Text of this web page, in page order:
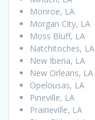
Monroe, LA
Morgan City, LA
Moss Bluff, LA
Natchitoches, LA
New Iberia, LA
New Orleans, LA
Opelousas, LA
Pineville, LA
Prairieville, LA